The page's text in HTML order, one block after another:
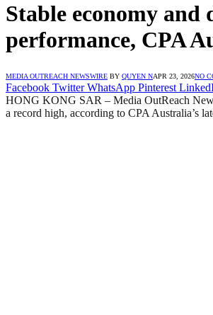
Stable economy
performance, CPA
MEDIA OUTREACH NEWSWIRE BY QUYEN NAPR 23, 2026NO
Facebook Twitter WhatsApp Pinterest
HONG KONG SAR – Media OutReach
a record high, according to CPA Australia’s